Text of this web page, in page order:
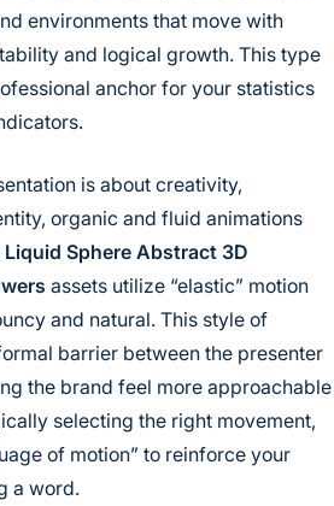
environments that move with
and logical growth. This type
anchor for your statistics
is about creativity,
organic and fluid animations
Liquid Sphere Abstract 3D
assets utilize “elastic” motion
and natural. This style of
barrier between the presenter
the brand feel more approachable
selecting the right movement,
of motion” to reinforce your
a word.